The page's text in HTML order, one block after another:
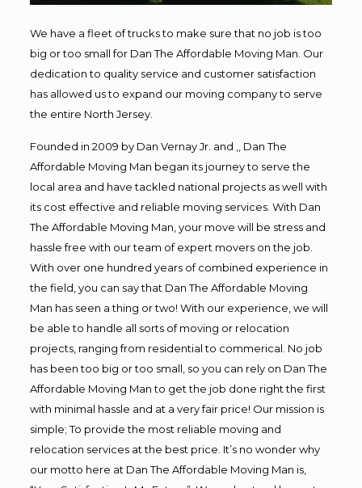
We have a fleet of trucks to make sure that no job is too
big or too small for Dan The Affordable Moving Man. Our
dedication to quality service and customer satisfaction
has allowed us to expand our moving company to serve
the entire North Jersey.
Founded in 2009 by Dan Vernay Jr. and ,, Dan The
Affordable Moving Man began its journey to serve the
local area and have tackled national projects as well with
its cost effective and reliable moving services. With Dan
The Affordable Moving Man, your move will be stress and
hassle free with our team of expert movers on the job.
With over one hundred years of combined experience in
the field, you can say that Dan The Affordable Moving
Man has seen a thing or two! With our experience, we will
be able to handle all sorts of moving or relocation
projects, ranging from residential to commerical. No job
has been too big or too small, so you can rely on Dan The
Affordable Moving Man to get the job done right the first
with minimal hassle and at a very fair price! Our mission is
simple; To provide the most reliable moving and
relocation services at the best price. It’s no wonder why
our motto here at Dan The Affordable Moving Man is,